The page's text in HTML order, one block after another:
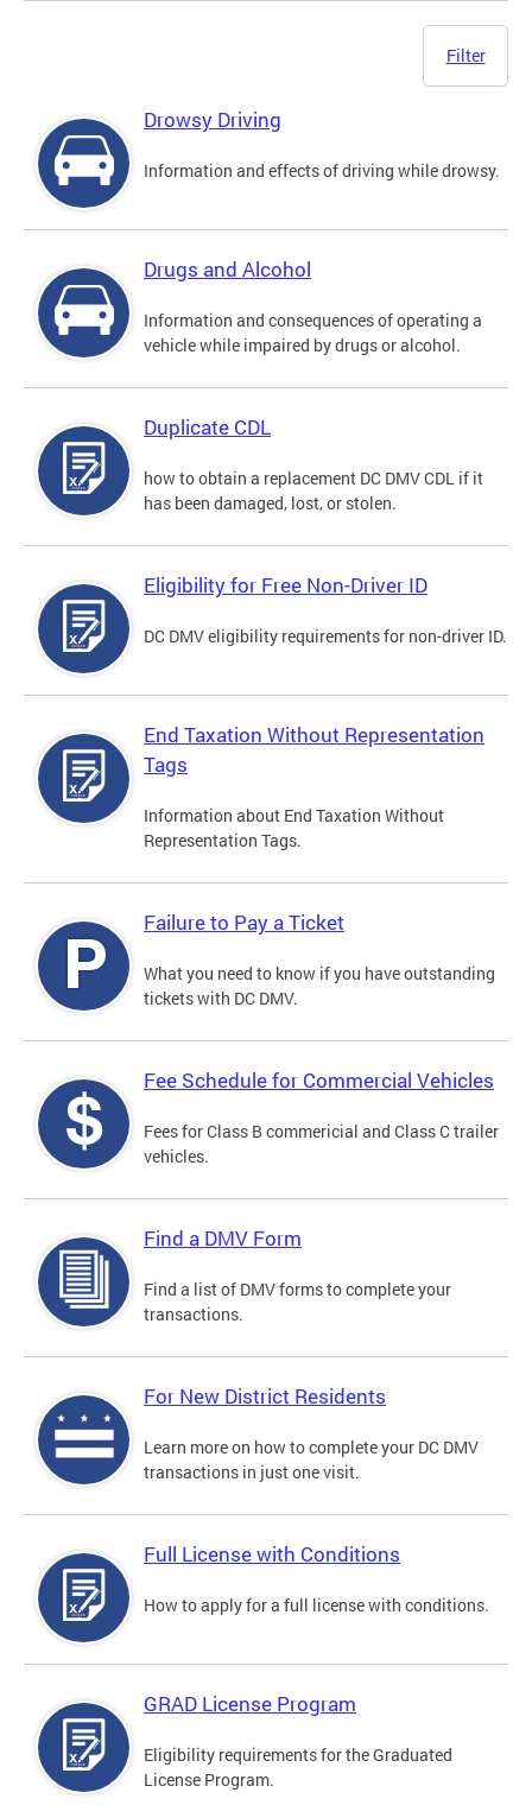
Filter
Drowsy Driving
Information and effects of driving while drowsy.
Drugs and Alcohol
Information and consequences of operating a
vehicle while impaired by drugs or alcohol.
Duplicate CDL
how to obtain a replacement DC DMV CDL if it
has been damaged, lost, or stolen.
Eligibility for Free Non-Driver ID
DC DMV eligibility requirements for non-driver ID.
End Taxation Without Representation
Tags
Information about End Taxation Without
Representation Tags.
Failure to Pay a Ticket
What you need to know if you have outstanding
tickets with DC DMV.
Fee Schedule for Commercial Vehicles
Fees for Class B commericial and Class C trailer
vehicles.
Find a DMV Form
Find a list of DMV forms to complete your
transactions.
For New District Residents
Learn more on how to complete your DC DMV
transactions in just one visit.
Full License with Conditions
How to apply for a full license with conditions.
GRAD License Program
Eligibility requirements for the Graduated
License Program.